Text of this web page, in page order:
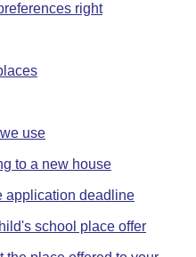
right
use
to a new house
application deadline
school place offer